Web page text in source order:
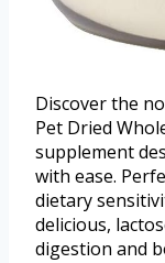
Discover the
Pet Dried
supplement
with ease.
dietary
delicious,
digestion and